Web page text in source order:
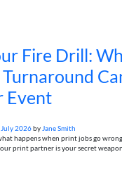
Fire Drill:
Event
July 2026byJane Smith
happens when print jobs go
print partner is your secret weapon